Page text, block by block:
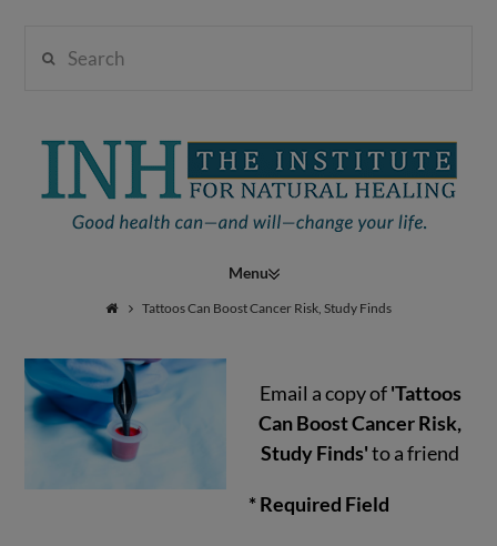
Institute
Natural
Healing
Navigation
Tattoos Can Boost Cancer Risk, Study Finds
Email a copy of'Tattoos
Can Boost Cancer Risk,
Study Finds'to a friend
* Required Field